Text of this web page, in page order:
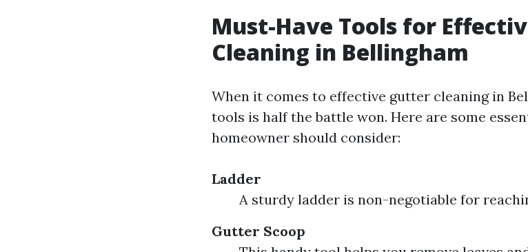
Must-Have Tools for
Cleaning in Bellingham
When it comes to effective gutter cleaning in
tools is half the battle won. Here are some
homeowner should consider:
Ladder
A sturdy ladder is non-negotiable for
Gutter Scoop